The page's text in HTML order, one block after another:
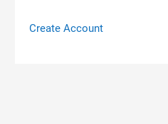
Create Account